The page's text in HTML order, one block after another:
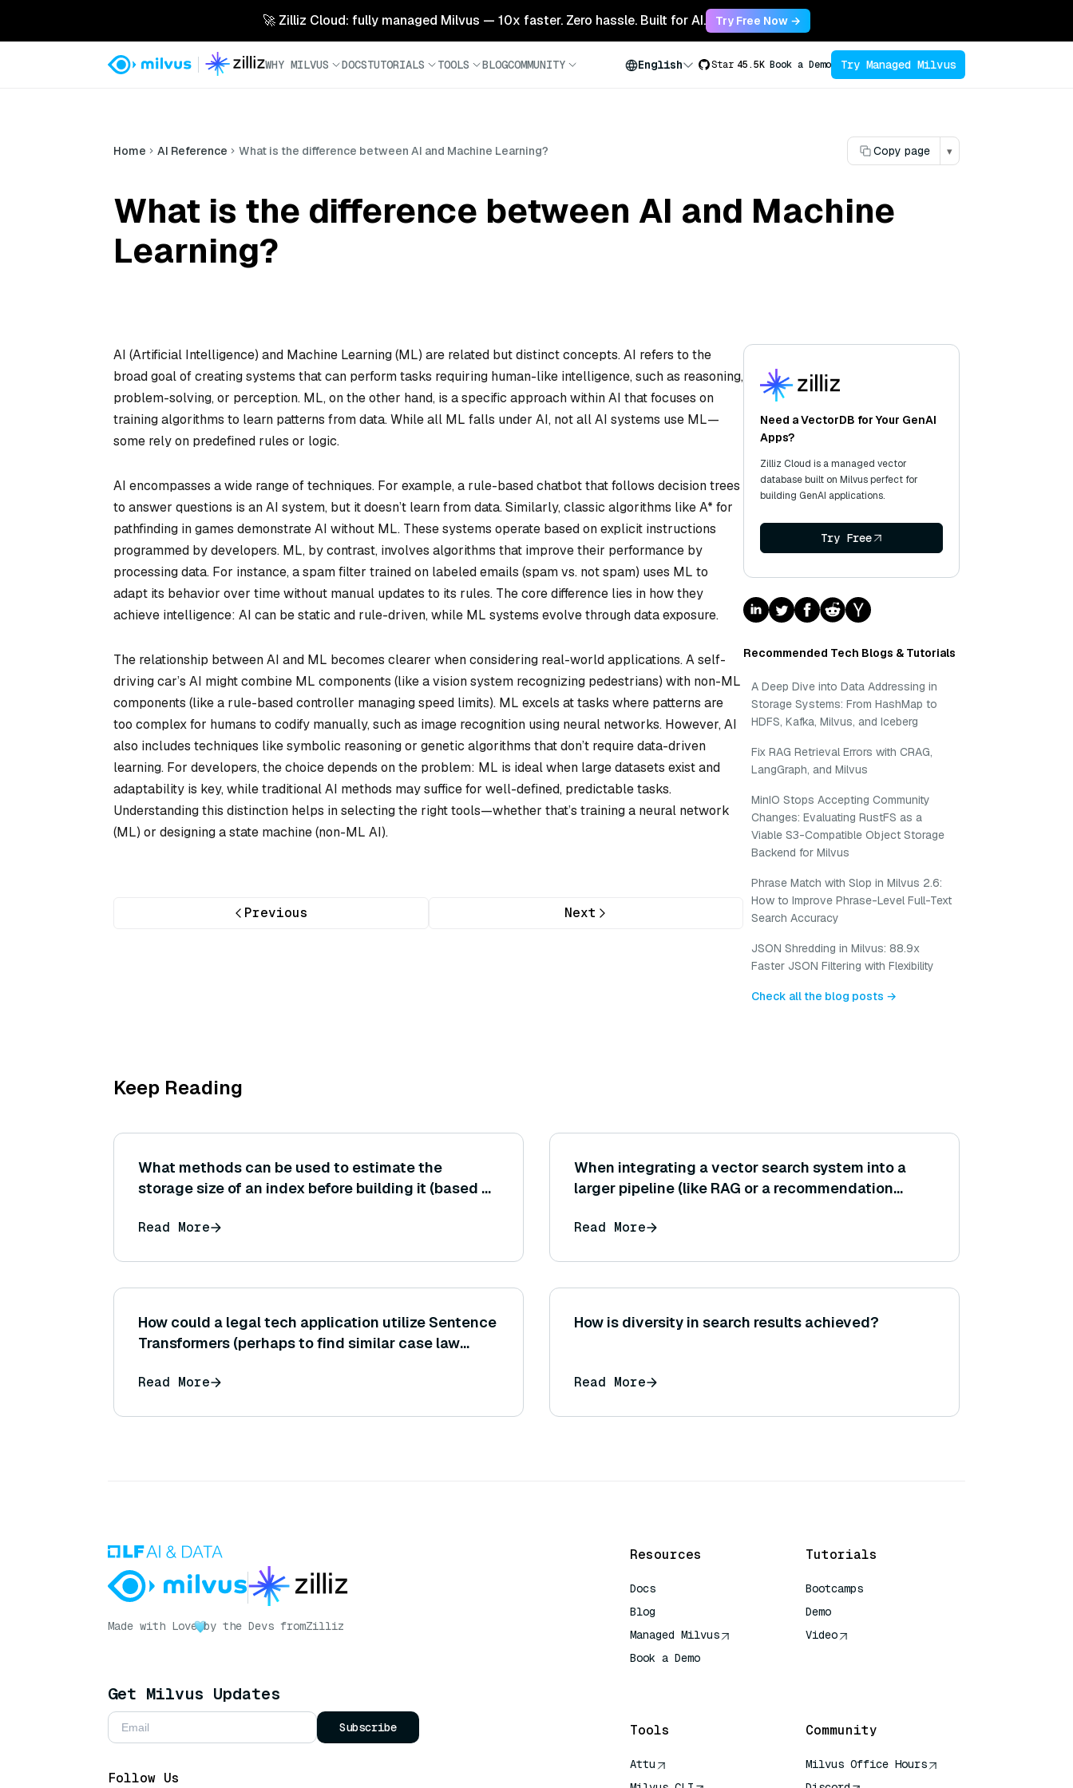
🚀 Zilliz Cloud: fully managed Milvus — 10x faster. Zero hassle. Built for AI. Try Free Now →
WHY MILVUS DOCSTUTORIALS TOOLS BLOGCOMMUNITY English Star 45.5K Book a Demo Try Managed Milvus
Home AI Reference What is the difference between AI and Machine Learning? Copy page ▾
What is the difference between AI and Machine
Learning?
AI (Artificial Intelligence) and Machine Learning (ML) are related but distinct concepts. AI refers to the
broad goal of creating systems that can perform tasks requiring human-like intelligence, such as reasoning,
problem-solving, or perception. ML, on the other hand, is a specific approach within AI that focuses on
training algorithms to learn patterns from data. While all ML falls under AI, not all AI systems use ML—
some rely on predefined rules or logic.
AI encompasses a wide range of techniques. For example, a rule-based chatbot that follows decision trees
to answer questions is an AI system, but it doesn’t learn from data. Similarly, classic algorithms like A* for
pathfinding in games demonstrate AI without ML. These systems operate based on explicit instructions
programmed by developers. ML, by contrast, involves algorithms that improve their performance by
processing data. For instance, a spam filter trained on labeled emails (spam vs. not spam) uses ML to
adapt its behavior over time without manual updates to its rules. The core difference lies in how they
achieve intelligence: AI can be static and rule-driven, while ML systems evolve through data exposure.
The relationship between AI and ML becomes clearer when considering real-world applications. A self-
driving car’s AI might combine ML components (like a vision system recognizing pedestrians) with non-ML
components (like a rule-based controller managing speed limits). ML excels at tasks where patterns are
too complex for humans to codify manually, such as image recognition using neural networks. However, AI
also includes techniques like symbolic reasoning or genetic algorithms that don’t require data-driven
learning. For developers, the choice depends on the problem: ML is ideal when large datasets exist and
adaptability is key, while traditional AI methods may suffice for well-defined, predictable tasks.
Understanding this distinction helps in selecting the right tools—whether that’s training a neural network
(ML) or designing a state machine (non-ML AI).
Previous Next
Need a VectorDB for Your GenAI
Apps?
Zilliz Cloud is a managed vector
database built on Milvus perfect for
building GenAI applications.
Try Free
Recommended Tech Blogs & Tutorials
A Deep Dive into Data Addressing in
Storage Systems: From HashMap to
HDFS, Kafka, Milvus, and Iceberg
Fix RAG Retrieval Errors with CRAG,
LangGraph, and Milvus
MinIO Stops Accepting Community
Changes: Evaluating RustFS as a
Viable S3-Compatible Object Storage
Backend for Milvus
Phrase Match with Slop in Milvus 2.6:
How to Improve Phrase-Level Full-Text
Search Accuracy
JSON Shredding in Milvus: 88.9x
Faster JSON Filtering with Flexibility
Check all the blog posts →
Keep Reading
What methods can be used to estimate the
storage size of an index before building it (based on
type)?
Read More
When integrating a vector search system into a
larger pipeline (like RAG or a recommendation
in concert with the rest of the system (embedding
Read More
How could a legal tech application utilize Sentence
Transformers (perhaps to find similar case law
Read More
How is diversity in search results achieved?
Read More
Made with Love by the Devs fromZilliz
Get Milvus Updates
Subscribe
Follow Us
Resources
Docs
Blog
Managed Milvus
Book a Demo
Tutorials
Bootcamps
Demo
Video
Tools
Attu
Community
Milvus Office Hours